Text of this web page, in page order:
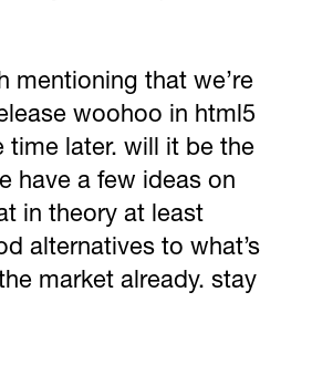
mentioning that we’re
woohoo in html5
time later. will it be the
have a few ideas on
in theory at least
alternatives to what’s
market already. stay